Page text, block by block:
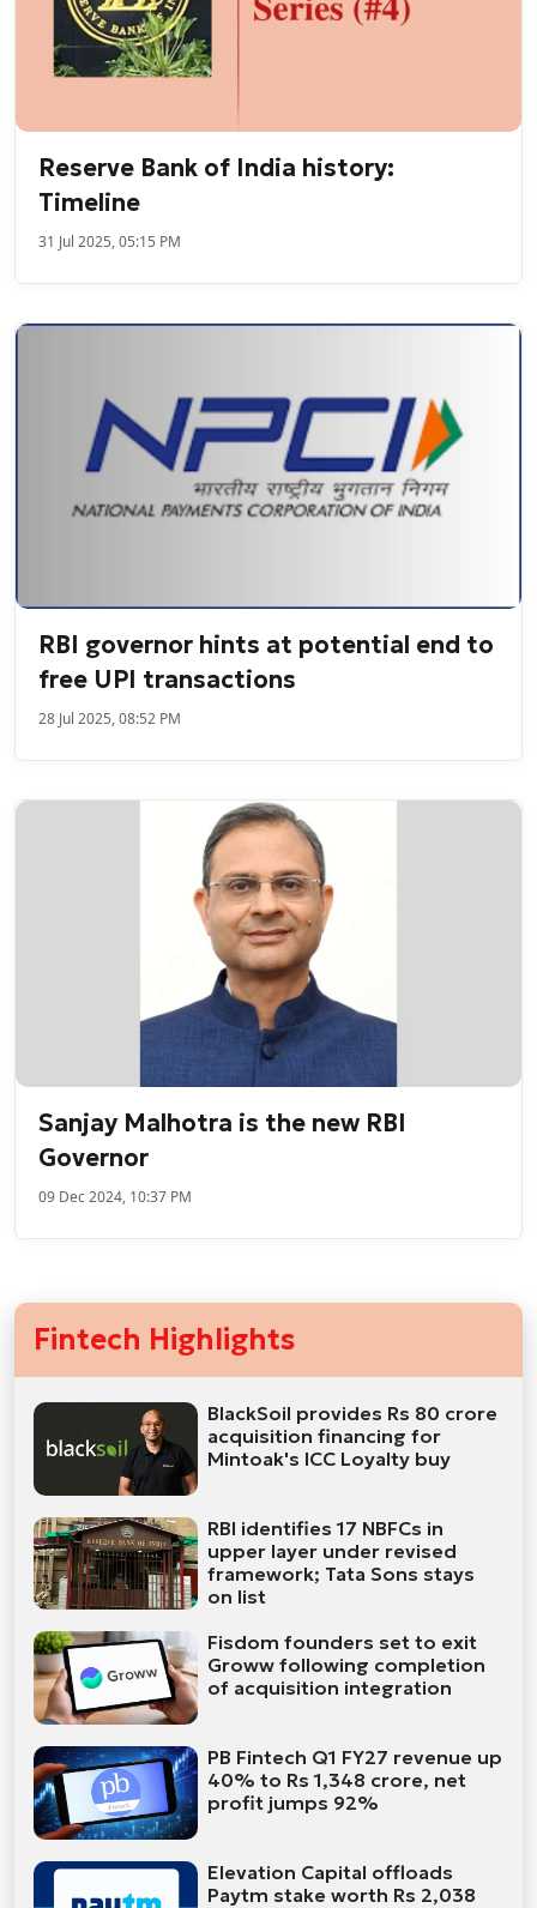
Reserve Bank of India history:
Timeline
31 Jul 2025, 05:15 PM
RBI governor hints at potential end to
free UPI transactions
28 Jul 2025, 08:52 PM
Sanjay Malhotra is the new RBI
Governor
09 Dec 2024, 10:37 PM
Fintech Highlights
BlackSoil provides Rs 80 crore
acquisition financing for
Mintoak's ICC Loyalty buy
RBI identifies 17 NBFCs in
upper layer under revised
framework; Tata Sons stays
on list
Fisdom founders set to exit
Groww following completion
of acquisition integration
PB Fintech Q1 FY27 revenue up
40% to Rs 1,348 crore, net
profit jumps 92%
Elevation Capital offloads
Paytm stake worth Rs 2,038